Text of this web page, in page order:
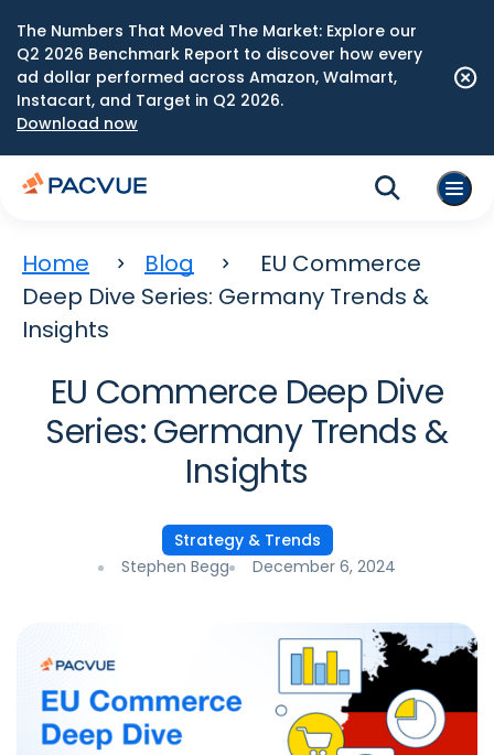
The Numbers That Moved The Market: Explore our
Q2 2026 Benchmark Report to discover how every
ad dollar performed across Amazon, Walmart,
Instacart, and Target in Q2 2026.
Download now
Home Blog
EU Commerce
Deep Dive Series: Germany Trends &
Insights
EU Commerce Deep Dive
Series: Germany Trends &
Insights
Strategy & Trends
Stephen Begg
December 6, 2024